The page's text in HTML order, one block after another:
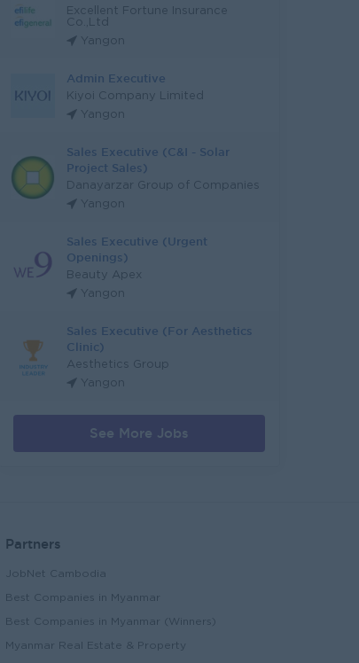
Excellent Fortune Insurance
Co.,Ltd
Yangon
Admin Executive
Kiyoi Company Limited
Yangon
Sales Executive (C&I - Solar
Project Sales)
Danayarzar Group of Companies
Yangon
Sales Executive (Urgent
Openings)
Beauty Apex
Yangon
Sales Executive (For Aesthetics
Clinic)
Aesthetics Group
Yangon
See More Jobs
Partners
JobNet Cambodia
Best Companies in Myanmar
Best Companies in Myanmar (Winners)
Myanmar Real Estate & Property